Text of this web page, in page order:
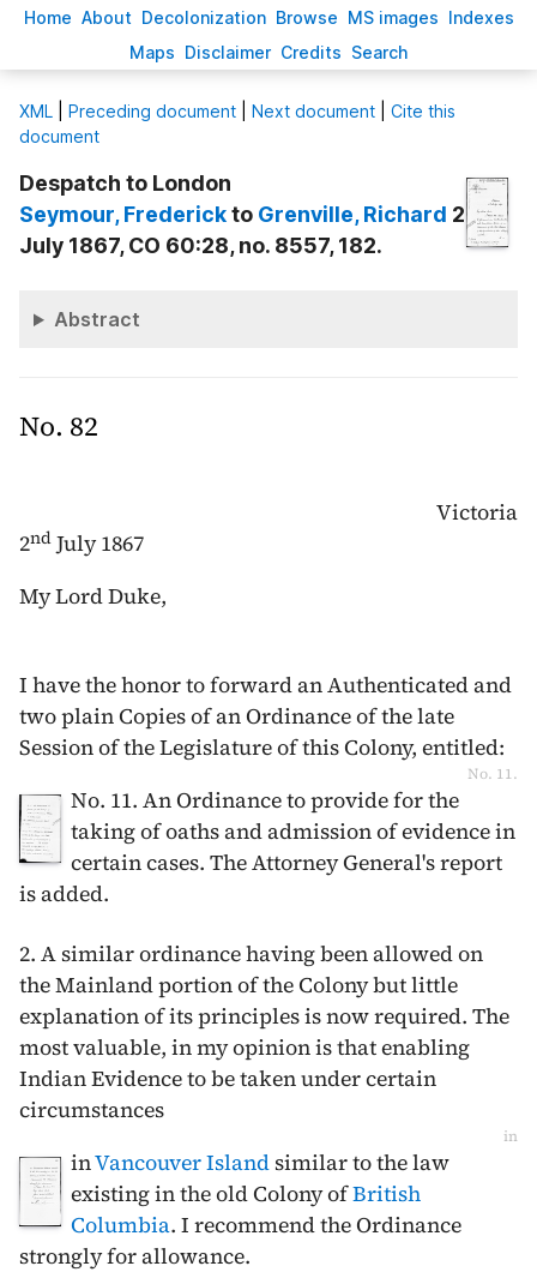
Home About Decolonization Browse MS images Indexes
Maps Disclaimer Credits Search
XML Preceding document Next document
Cite this
document
Despatch to London
Seymour, Frederickto Grenville, Richard 2
July 1867, CO 60:28, no. 8557, 182.
Abstract
No. 82
Victoria
2nd July 1867
My Lord Duke,
I have the honor to forward an Authenticated and
two plain Copies of an Ordinance of the late
Session of the Legislature of this Colony, entitled:
No. 11.
No. 11. An Ordinance to provide for the
taking of oaths and admission of evidence in
certain cases. The Attorney General's report
is added.
2. A similar ordinance having been allowed on
the Mainland portion of the Colony but little
explanation of its principles is now required. The
most valuable, in my opinion is that enabling
Indian Evidence to be taken under certain
circumstances
in
inVancouver Islandsimilar to the law
existing in the old Colony ofBritish
Columbia. I recommend the Ordinance
strongly for allowance.